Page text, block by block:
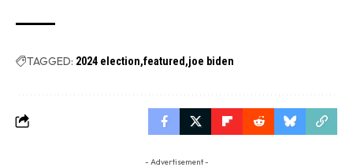
TAGGED: 2024 election featured joe biden
- Advertisement -